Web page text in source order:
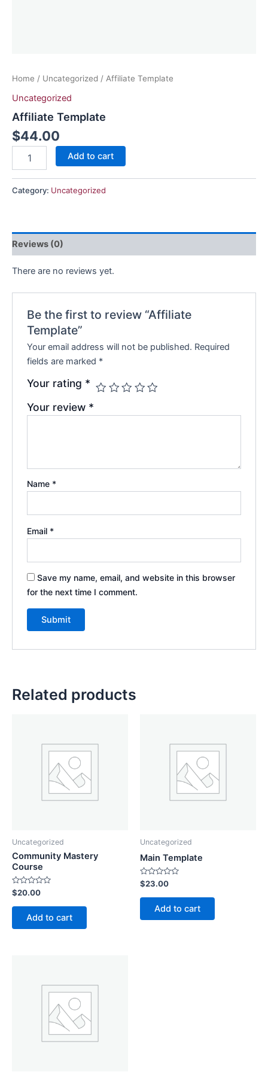
Home / Uncategorized / Affiliate Template
Uncategorized
Affiliate Template
$44.00
Add to cart
Category: Uncategorized
Reviews (0)
There are no reviews yet.
Be the first to review “Affiliate
Template”
Your email address will not be published. Required
fields are marked *
Your rating *
Your review *
Name *
Email *
Save my name, email, and website in this browser
for the next time I comment.
Related products
Uncategorized
Community Mastery
Course
Rated
0
out
$20.00
Add to cart
Uncategorized
Main Template
Rated
0
out
$23.00
Add to cart